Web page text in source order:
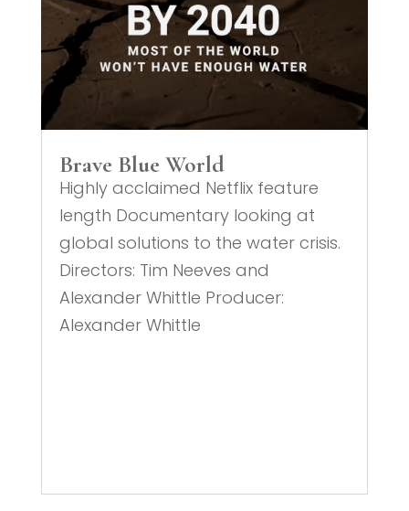
Brave Blue World
Highly acclaimed Netflix feature
length Documentary looking at
global solutions to the water crisis.
Directors: Tim Neeves and
Alexander Whittle Producer:
Alexander Whittle